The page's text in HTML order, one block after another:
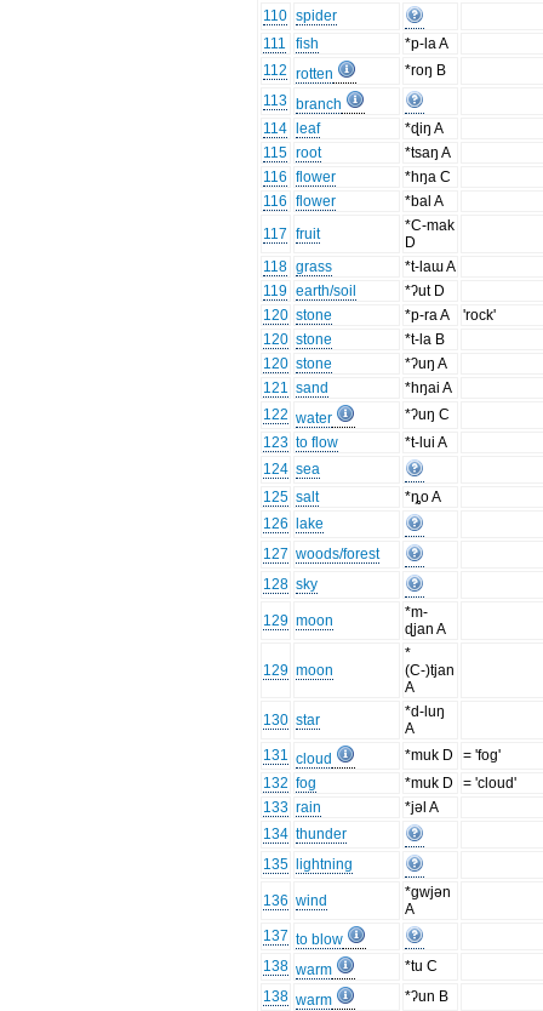
110 spider
111
fish
*p-la A
112 rotten
*roŋ B
113 branch
114
leaf
*ɖiŋ A
115 root
*tsaŋ A
116 flower
*hŋa C
116 flower
*bal A
117 fruit
*C-mak
D
118 grass
*t-laɯ A
119 earth/soil
*ʔut D
120 stone *p-ra A
'rock'
120 stone
*t-la B
120 stone
*ʔuŋ A
121 sand
*hŋai A
122 water
*ʔuŋ C
123 to flow
*t-lui A
124 sea
125 salt
*ȵo A
126
lake
127 woods/forest
128 sky
129 moon
*m-
ɖjan A
129 moon
*
(C-)tjan
A
130 star
*d-luŋ
A
131 cloud *muk D
= 'fog'
132 fog *muk D
= 'cloud'
133 rain
*jəl A
134 thunder
135
lightning
136 wind
*gwjən
A
137 to blow
138 warm
*tu C
138 warm
*ʔun B